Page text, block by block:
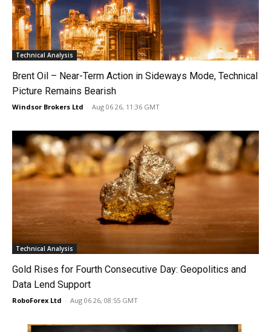
Technical Analysis
Brent Oil – Near-Term Action in Sideways Mode, Technical
Picture Remains Bearish
Windsor Brokers Ltd - Aug 06 26, 11:36 GMT
Technical Analysis
Gold Rises for Fourth Consecutive Day: Geopolitics and
Data Lend Support
RoboForex Ltd - Aug 06 26, 08:55 GMT